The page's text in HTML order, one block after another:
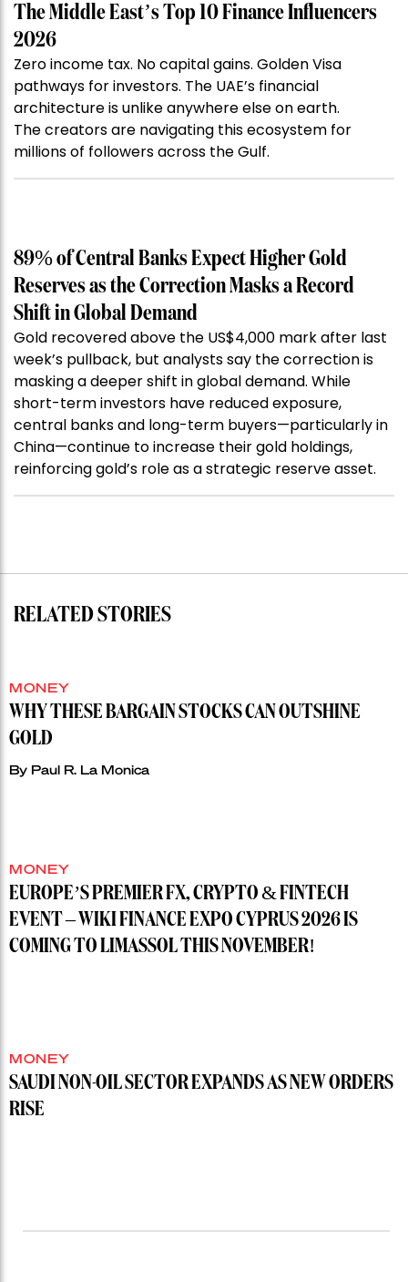
The Middle East’s Top 10 Finance Influencers
2026
Zero income tax. No capital gains. Golden Visa
pathways for investors. The UAE’s financial
architecture is unlike anywhere else on earth.
The creators are navigating this ecosystem for
millions of followers across the Gulf.
89% of Central Banks Expect Higher Gold
Reserves as the Correction Masks a Record
Shift in Global Demand
Gold recovered above the US$4,000 mark after last
week’s pullback, but analysts say the correction is
masking a deeper shift in global demand. While
short-term investors have reduced exposure,
central banks and long-term buyers—particularly in
China—continue to increase their gold holdings,
reinforcing gold’s role as a strategic reserve asset.
RELATED STORIES
MONEY
WHY THESE BARGAIN STOCKS CAN OUTSHINE
GOLD
By Paul R. La Monica
MONEY
EUROPE’S PREMIER FX, CRYPTO & FINTECH
EVENT – WIKI FINANCE EXPO CYPRUS 2026 IS
COMING TO LIMASSOL THIS NOVEMBER!
MONEY
SAUDI NON-OIL SECTOR EXPANDS AS NEW ORDERS
RISE